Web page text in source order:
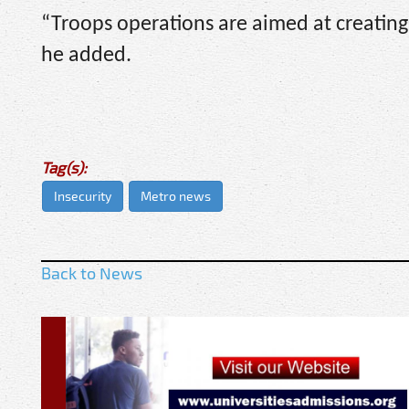
“Troops operations are aimed at
he added.
Tag(s):
Insecurity Metro news
Back to News